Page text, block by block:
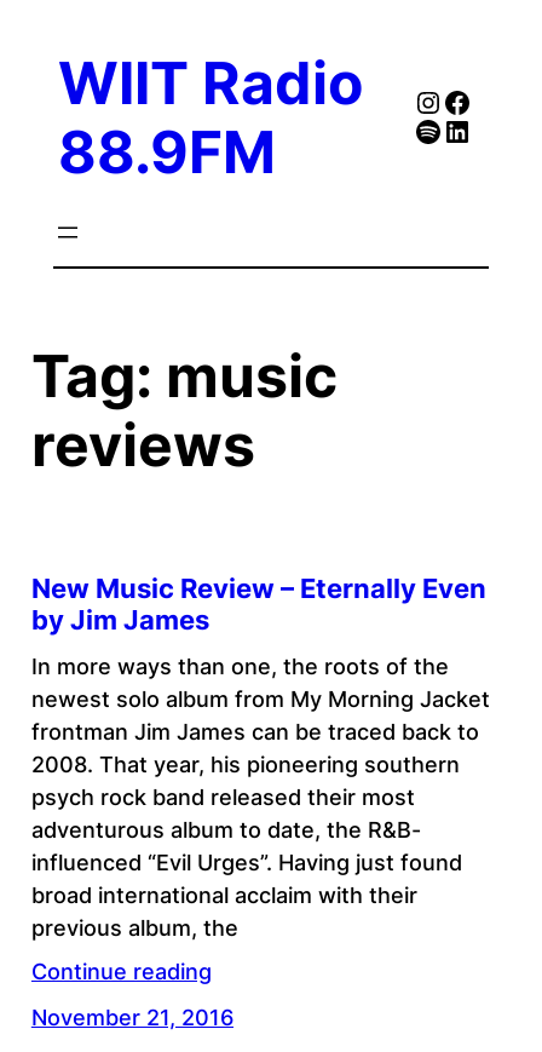
contentWIIT Radio
88.9FM
Spotify
Follow Our Linked
Tag: music
reviews
New Music Review – Eternally Even
by Jim James
In more ways than one, the roots of the
newest solo album from My Morning Jacket
frontman Jim James can be traced back to
2008. That year, his pioneering southern
psych rock band released their most
adventurous album to date, the R&B-
influenced “Evil Urges”. Having just found
broad international acclaim with their
previous album, the
Continue reading
November 21, 2016